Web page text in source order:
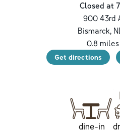
Closed at
900 43rd
Bismarck,
0.8
Get directions
dine-in